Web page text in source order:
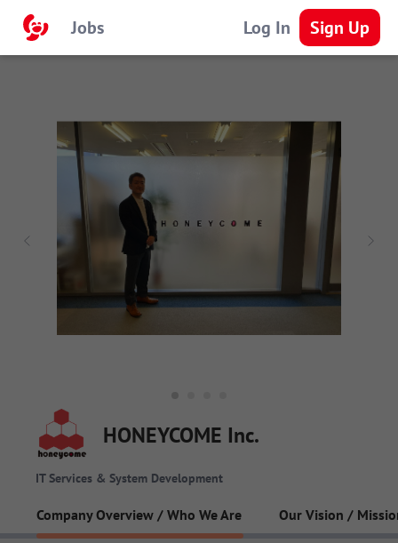
Jobs Log In Sign Up
HONEYCOME Inc.
IT Services & System Development
Company Overview / Who We Are Our Vision /